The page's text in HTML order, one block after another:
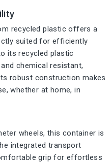
recycled plastic offers a
suited for efficiently
its recycled plastic
chemical resistant,
robust construction makes
whether at home, in
wheels, this container is
integrated transport
grip for effortless